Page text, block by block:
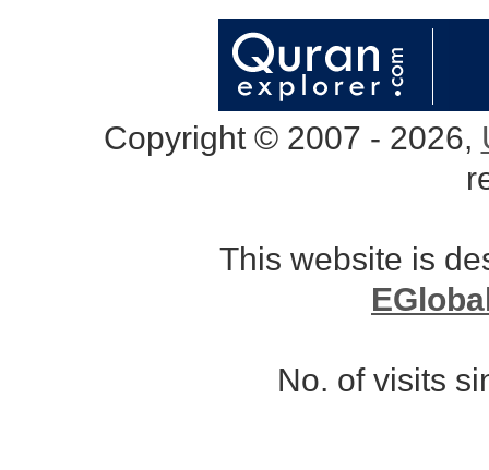
Copyright © 2007 - 2026,
This website is
No. of visits